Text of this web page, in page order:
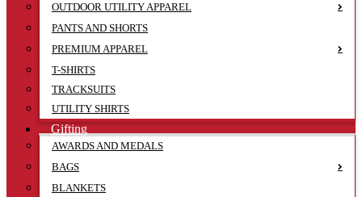
OUTDOOR UTILITY APPAREL
PANTS AND SHORTS
PREMIUM APPAREL
T-SHIRTS
TRACKSUITS
UTILITY SHIRTS
Gifting
AWARDS AND MEDALS
BAGS
BLANKETS